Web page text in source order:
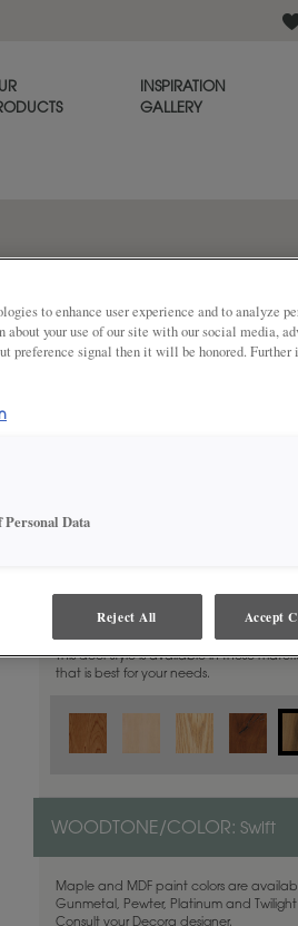
INSPIRATION
GALLERY
The Marquis slab cabinet door
MATERIAL:Walnut
This door style is available in these
that is best for your needs.
WOODTONE/COLOR:Swift
Maple and MDF paint colors are
Gunmetal, Pewter, Platinum and
Consult your Decora designer.
to enhance user experience and to analyze
about your use of our site with our social media,
preference signal then it will be honored. Further
Data
Reject All Accept